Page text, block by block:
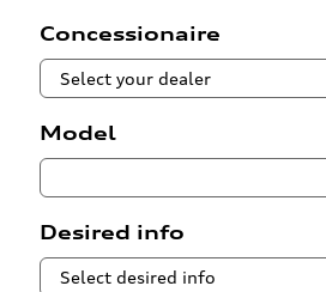
Concessionaire
Model
Desired info